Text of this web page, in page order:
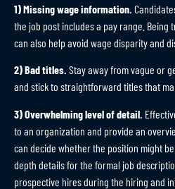
1) Missing wage information.
the job post includes a pay range.
can also help avoid wage disparity and
2) Bad titles. Stay away from vague or
and stick to straightforward titles that
3) Overwhelming level of detail.
to an organization and provide an
can decide whether the position might
depth details for the formal job
prospective hires during the hiring and